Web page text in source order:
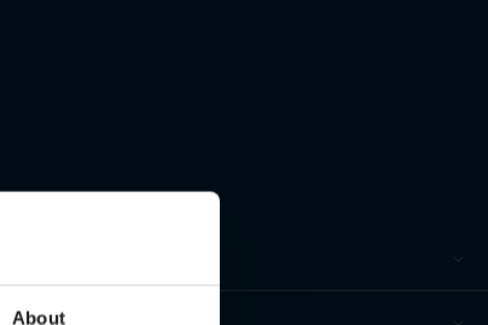
About